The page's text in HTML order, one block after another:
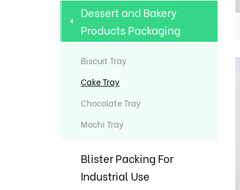
Dessert and Bakery
Products Packaging
Biscuit Tray
Cake Tray
Chocolate Tray
Mochi Tray
Blister Packing For
Industrial Use